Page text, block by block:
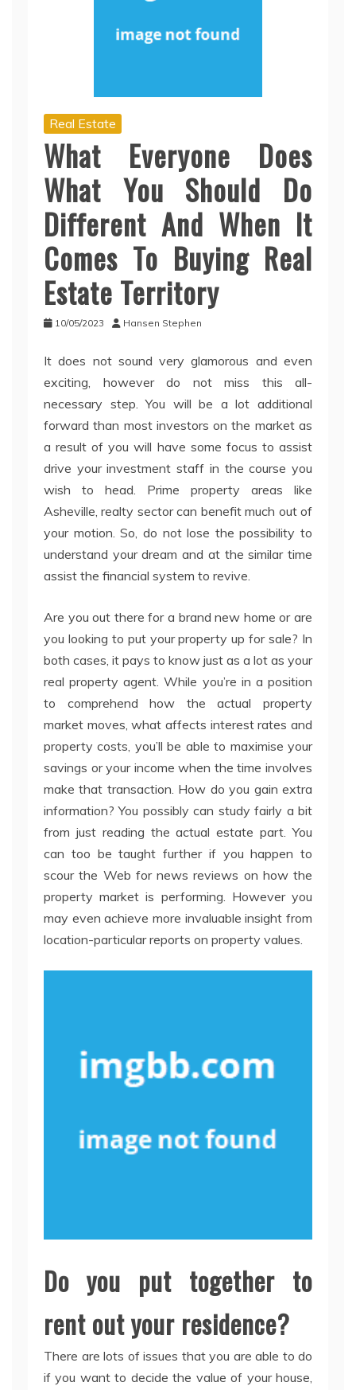
Real Estate
What Everyone Does
What You Should Do
Different And When It
Comes To Buying Real
Estate Territory
10/05/2023 Hansen Stephen
It does not sound very glamorous and even
exciting, however do not miss this all-
necessary step. You will be a lot additional
forward than most investors on the market as
a result of you will have some focus to assist
drive your investment staff in the course you
wish to head. Prime property areas like
Asheville, realty sector can benefit much out of
your motion. So, do not lose the possibility to
understand your dream and at the similar time
assist the financial system to revive.
Are you out there for a brand new home or are
you looking to put your property up for sale? In
both cases, it pays to know just as a lot as your
real property agent. While you’re in a position
to comprehend how the actual property
market moves, what affects interest rates and
property costs, you’ll be able to maximise your
savings or your income when the time involves
make that transaction. How do you gain extra
information? You possibly can study fairly a bit
from just reading the actual estate part. You
can too be taught further if you happen to
scour the Web for news reviews on how the
property market is performing. However you
may even achieve more invaluable insight from
location-particular reports on property values.
Do you put together to
rent out your residence?
There are lots of issues that you are able to do
if you want to decide the value of your house,